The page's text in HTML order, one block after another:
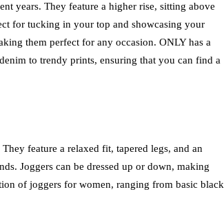
years. They feature a higher rise, sitting above
for tucking in your top and showcasing your
them perfect for any occasion. ONLY has a
to trendy prints, ensuring that you can find a
feature a relaxed fit, tapered legs, and an
Joggers can be dressed up or down, making
of joggers for women, ranging from basic black